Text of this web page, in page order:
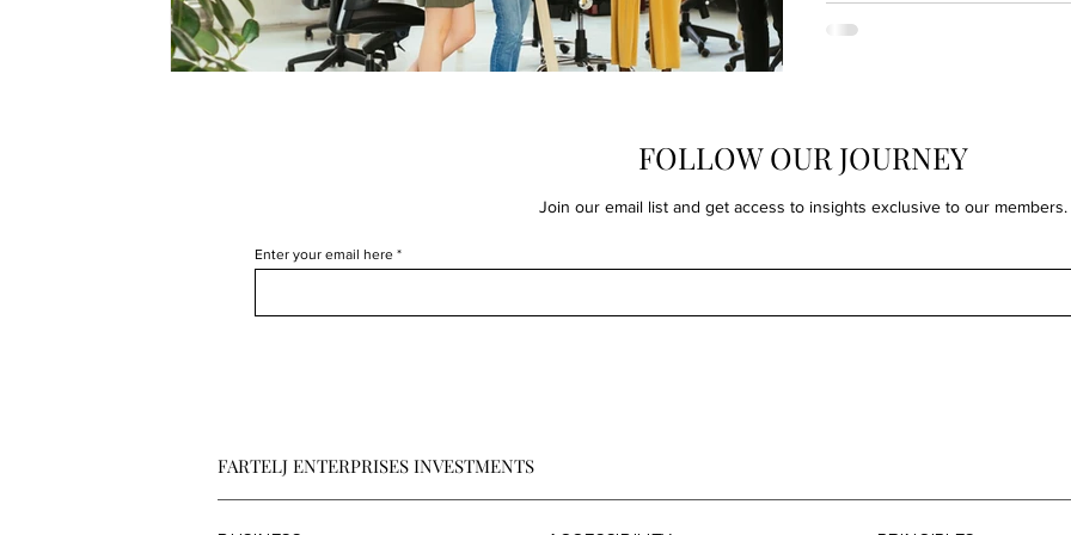
FOLLOW OUR JOURNEY
Join our email list and get access to insights exclusive to our members.
Enter your email here
FARTELJ ENTERPRISES INVESTMENTS